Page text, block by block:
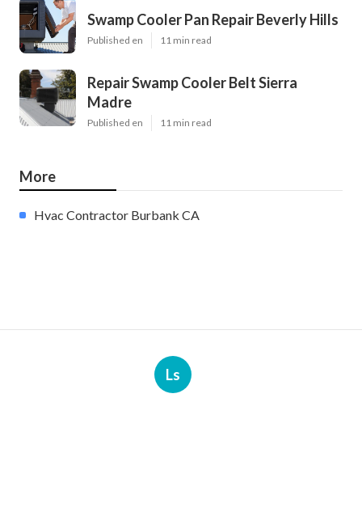
Swamp Cooler Pan Repair Beverly Hills
Published en 11 min read
Repair Swamp Cooler Belt Sierra
Madre
Published en 11 min read
More
Hvac Contractor Burbank CA
Ls